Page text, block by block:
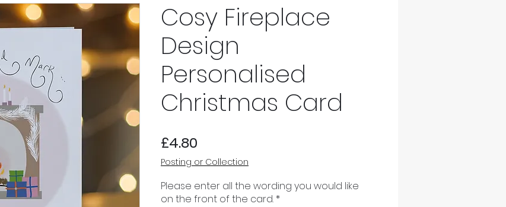
Cosy Fireplace
Design
Personalised
Christmas Card
£4.80
Posting or Collection
Please enter all the wording you would like
on the front of the card. *